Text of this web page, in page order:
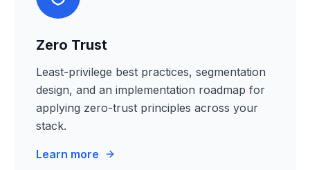
Zero Trust
Least-privilege best practices, segmentation
design, and an implementation roadmap for
applying zero-trust principles across your
stack.
Learn more